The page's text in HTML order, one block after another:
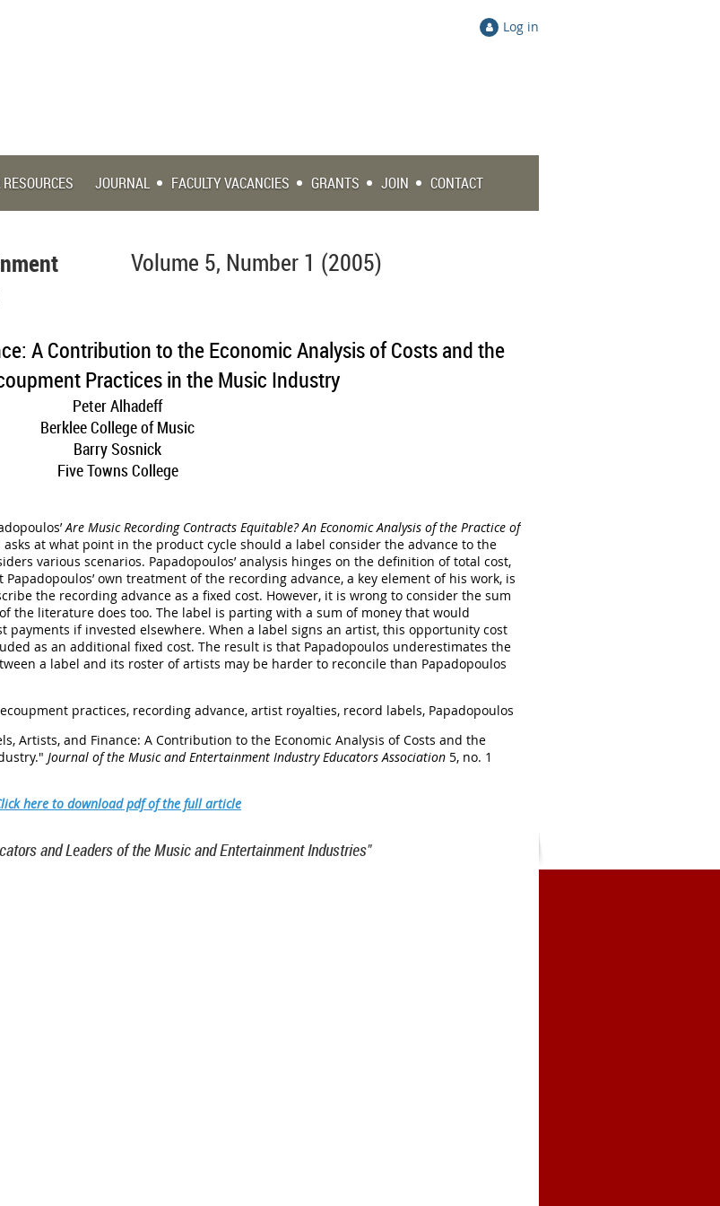
Log in
JOURNAL FACULTY VACANCIES GRANTS JOIN CONTACT
Volume 5, Number 1 (2005)
A Contribution to the Economic Analysis of Costs and the
Practices in the Music Industry
Peter Alhadeff
Berklee College of Music
Barry Sosnick
Five Towns College
Are Music Recording Contracts Equitable? An Economic Analysis of the Practice of
asks at what point in the product cycle should a label consider the advance to the
various scenarios. Papadopoulos’ analysis hinges on the definition of total cost,
own treatment of the recording advance, a key element of his work, is
the recording advance as a fixed cost. However, it is wrong to consider the sum
the literature does too. The label is parting with a sum of money that would
payments if invested elsewhere. When a label signs an artist, this opportunity cost
as an additional fixed cost. The result is that Papadopoulos underestimates the
a label and its roster of artists may be harder to reconcile than Papadopoulos
practices, recording advance, artist royalties, record labels, Papadopoulos
Artists, and Finance: A Contribution to the Economic Analysis of Costs and the
." Journal of the Music and Entertainment Industry Educators Association 5, no. 1
here to download pdf of the full article
and Leaders of the Music and Entertainment Industries"